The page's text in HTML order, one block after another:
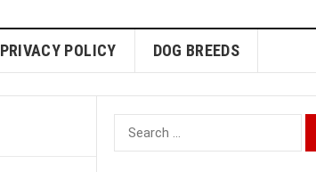
PRIVACY POLICY DOG BREEDS
Search
for: